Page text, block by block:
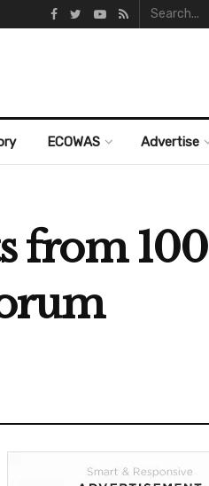
ECOWAS Advertise
from 100